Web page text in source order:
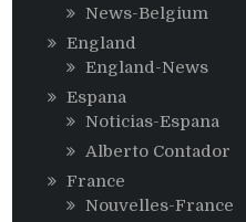
News-Belgium
England
England-News
Espana
Noticias-Espana
Alberto Contador
France
Nouvelles-France